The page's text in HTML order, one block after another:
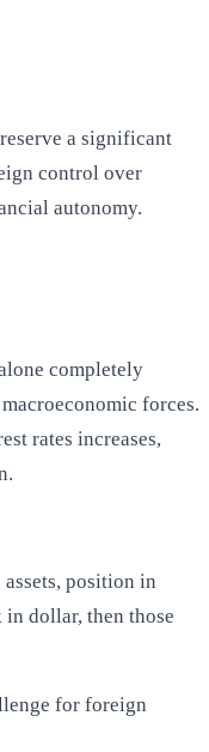
a significant
control over
autonomy.
completely
forces.
rates increases,
position in
dollar, then those
for foreign